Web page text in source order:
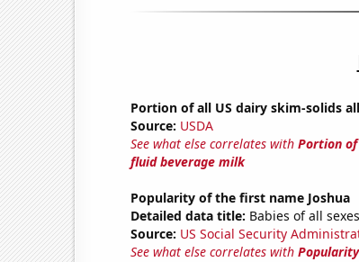
Portion of all US dairy skim-solids
Source: USDA
See what else correlates with Portion
fluid beverage milk
Popularity of the first name Joshua
Detailed data title: Babies of all
Source: US Social Security
See what else correlates with